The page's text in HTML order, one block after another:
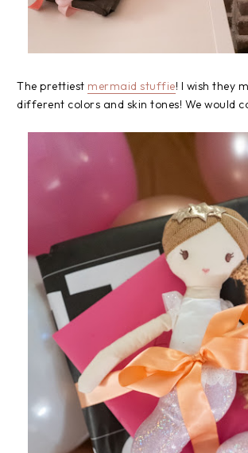
The prettiest mermaid stuffie! I wish they
different colors and skin tones! We would